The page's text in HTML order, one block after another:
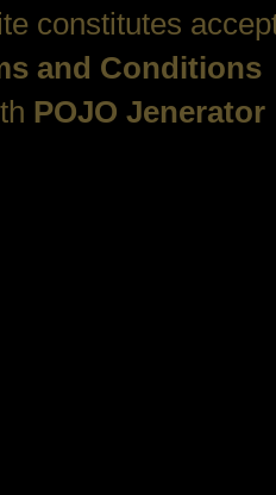
constitutes
and Conditions
POJO Jenerator